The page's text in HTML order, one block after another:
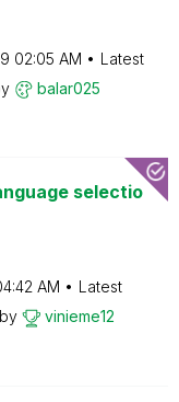
02:05 AM
Latest
balar025
selectio
AM
Latest
by vinieme12